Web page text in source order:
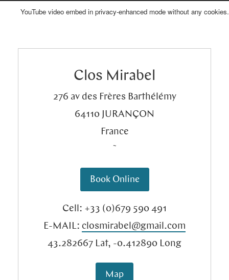
Meetings & Seminars
Special Occasions
Creative Ateliers
Tariffs
What to do?
Contact
History/About us
Blog
YouTube video embed in privacy-enhanced mode without any cookies.
Clos Mirabel
276 av des Frères Barthélémy
64110 JURANÇON
France
˜
Book Online
Cell: +33 (0)679 590 491
E-MAIL: closmirabel@gmail.com
43.282667 Lat, -0.412890 Long
Map